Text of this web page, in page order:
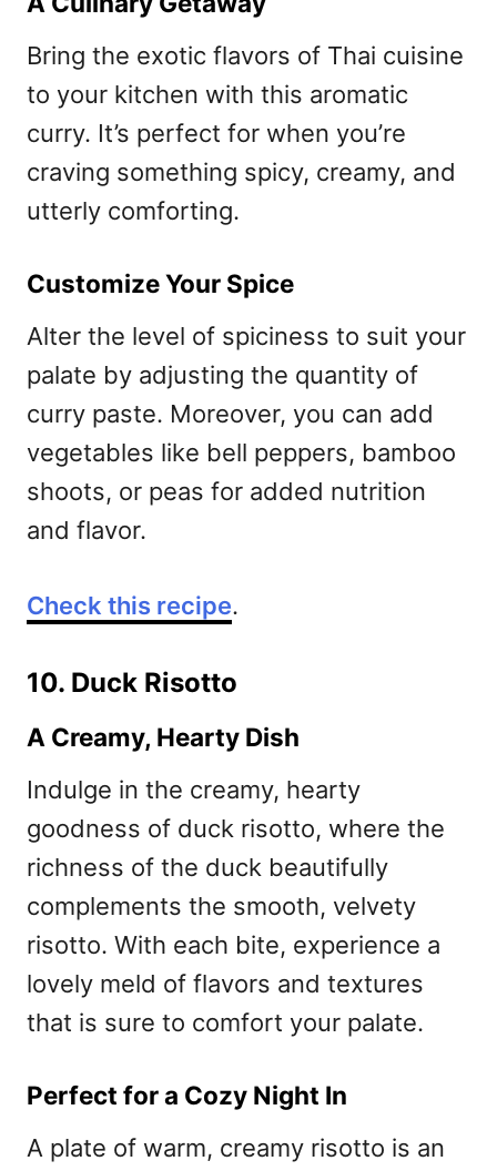
Bring the exotic flavors of Thai cuisine
to your kitchen with this aromatic
curry. It’s perfect for when you’re
craving something spicy, creamy, and
utterly comforting.
Customize Your Spice
Alter the level of spiciness to suit your
palate by adjusting the quantity of
curry paste. Moreover, you can add
vegetables like bell peppers, bamboo
shoots, or peas for added nutrition
and flavor.
Check this recipe.
10. Duck Risotto
A Creamy, Hearty Dish
Indulge in the creamy, hearty
goodness of duck risotto, where the
richness of the duck beautifully
complements the smooth, velvety
risotto. With each bite, experience a
lovely meld of flavors and textures
that is sure to comfort your palate.
Perfect for a Cozy Night In
A plate of warm, creamy risotto is an